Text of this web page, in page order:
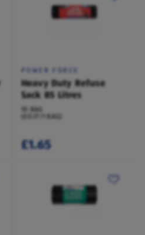
POWER FORCE
Heavy Duty Refuse
Sack 85 Litres
10 BAG
(£0.17/1 BAG)
£1.65